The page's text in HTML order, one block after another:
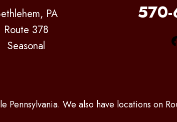
PA
Route 378
Seasonal
We also have locations on